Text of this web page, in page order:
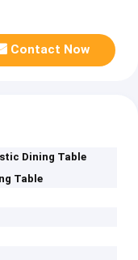
Contact Now
Dining Table
Table